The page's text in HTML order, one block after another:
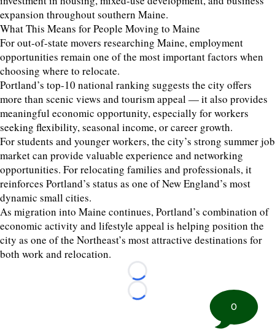
expansion throughout southern Maine.
What This Means for People Moving to Maine
For out-of-state movers researching Maine, employment
opportunities remain one of the most important factors when
choosing where to relocate.
Portland’s top-10 national ranking suggests the city offers
more than scenic views and tourism appeal — it also provides
meaningful economic opportunity, especially for workers
seeking flexibility, seasonal income, or career growth.
For students and younger workers, the city’s strong summer job
market can provide valuable experience and networking
opportunities. For relocating families and professionals, it
reinforces Portland’s status as one of New England’s most
dynamic small cities.
As migration into Maine continues, Portland’s combination of
economic activity and lifestyle appeal is helping position the
city as one of the Northeast’s most attractive destinations for
both work and relocation.
Loading...
Loading...
0